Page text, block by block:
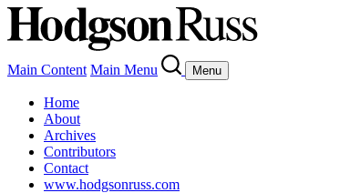
Main Content Main Menu Menu
Home
About
Archives
Contributors
Contact
www.hodgsonruss.com